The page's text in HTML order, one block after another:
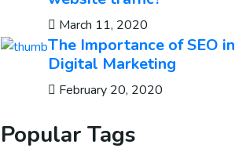
March 11, 2020
The Importance of SEO in
Digital Marketing
February 20, 2020
Popular Tags